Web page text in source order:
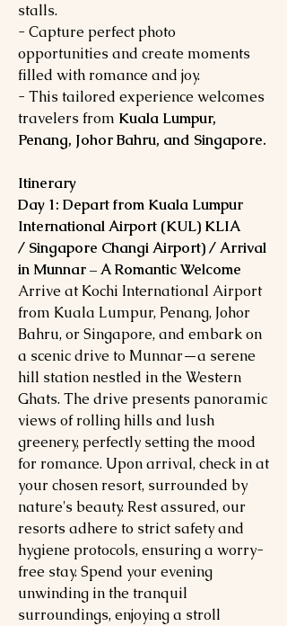
stalls.
- Capture perfect photo
opportunities and create moments
filled with romance and joy.
- This tailored experience welcomes
travelers from Kuala Lumpur,
Penang, Johor Bahru, and Singapore.
Itinerary
Day 1: Depart from Kuala Lumpur
International Airport (KUL) KLIA
/ Singapore Changi Airport) / Arrival
in Munnar – A Romantic Welcome
Arrive at Kochi International Airport
from Kuala Lumpur, Penang, Johor
Bahru, or Singapore, and embark on
a scenic drive to Munnar—a serene
hill station nestled in the Western
Ghats. The drive presents panoramic
views of rolling hills and lush
greenery, perfectly setting the mood
for romance. Upon arrival, check in at
your chosen resort, surrounded by
nature's beauty. Rest assured, our
resorts adhere to strict safety and
hygiene protocols, ensuring a worry-
free stay. Spend your evening
unwinding in the tranquil
surroundings, enjoying a stroll